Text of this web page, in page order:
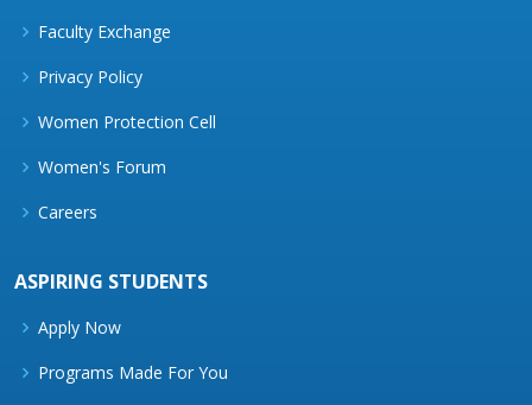
Faculty Exchange
Privacy Policy
Women Protection Cell
Women's Forum
Careers
ASPIRING STUDENTS
Apply Now
Programs Made For You